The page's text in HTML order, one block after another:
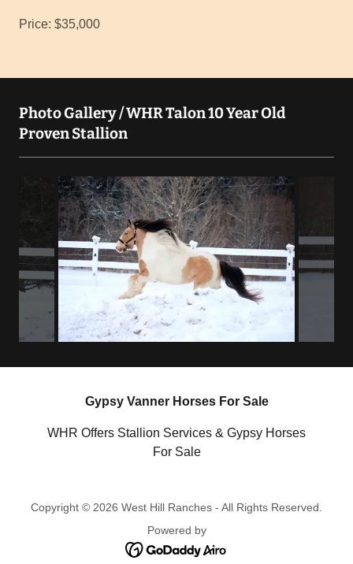
Price: $35,000
Photo Gallery / WHR Talon 10 Year Old
Proven Stallion
Gypsy Vanner Horses For Sale
WHR Offers Stallion Services & Gypsy Horses
For Sale
Copyright © 2026 West Hill Ranches - All Rights Reserved.
Powered by